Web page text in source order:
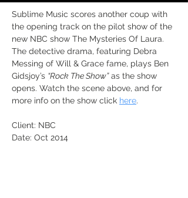
Sublime Music scores another coup with
the opening track on the pilot show of the
new NBC show The Mysteries Of Laura.
The detective drama, featuring Debra
Messing of Will & Grace fame, plays Ben
Gidsjoy’s “Rock The Show” as the show
opens. Watch the scene above, and for
more info on the show click here.
Client: NBC
Date: Oct 2014